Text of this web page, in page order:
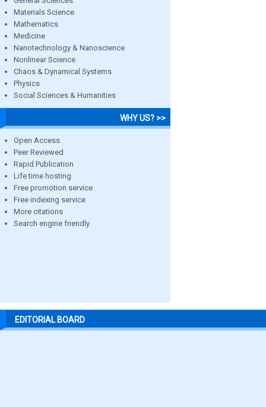
Materials Science
Mathematics
Medicine
Nanotechnology & Nanoscience
Nonlinear Science
Chaos & Dynamical Systems
Physics
Social Sciences & Humanities
WHY US? >>
Open Access
Peer Reviewed
Rapid Publication
Life time hosting
Free promotion service
Free indexing service
More citations
Search engine friendly
EDITORIAL BOARD